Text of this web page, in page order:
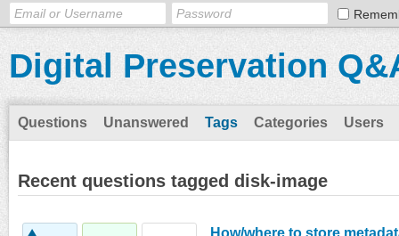
Digital Preservation
Questions Unanswered Tags Categories Users
Recent questions tagged disk-image
How/where to store